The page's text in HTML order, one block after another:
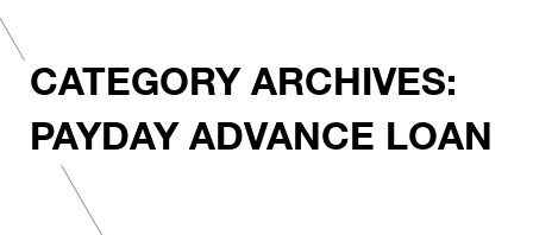
CATEGORY ARCHIVES:
PAYDAY ADVANCE LOAN